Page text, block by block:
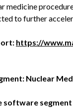
medicine
to further
https://
Nuclear
software segment